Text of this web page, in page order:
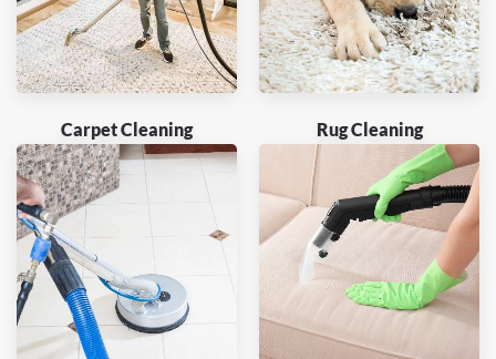
Carpet Cleaning Rug Cleaning